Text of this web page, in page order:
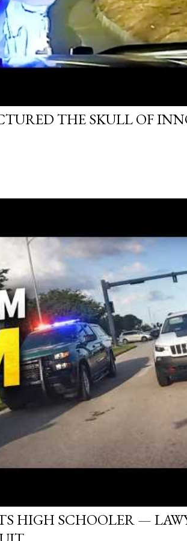
THE SKULL OF
HIGH SCHOOLER —